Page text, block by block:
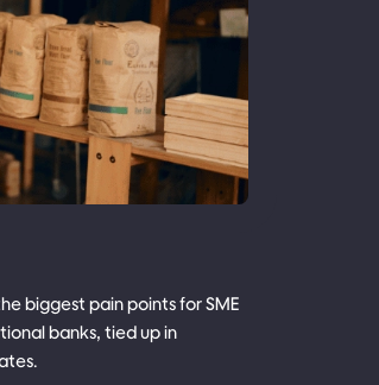
biggest pain points for SME
banks, tied up in